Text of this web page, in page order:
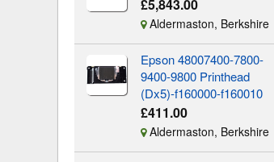
£5,843.00
Aldermaston, Berkshire
Epson 48007400-7800-
9400-9800 Printhead
(Dx5)-f160000-f160010
£411.00
Aldermaston, Berkshire